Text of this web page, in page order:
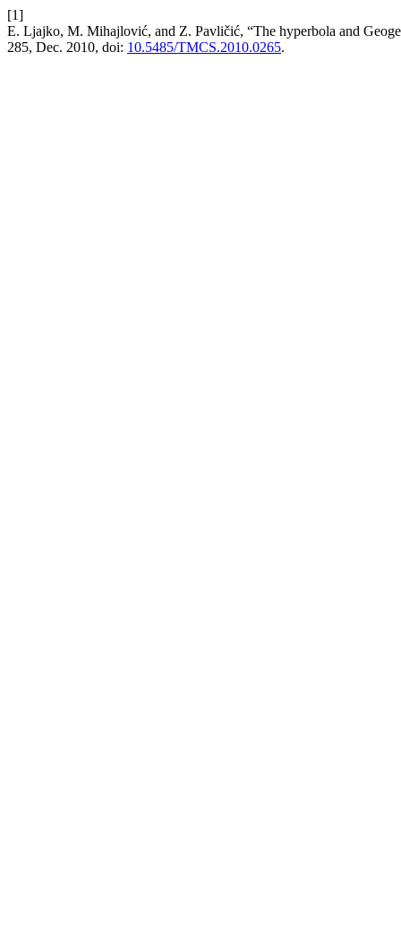
[1]
E. Ljajko, M. Mihajlović, and Z. Pavličić, “The hyperbola and
285, Dec. 2010, doi: 10.5485/TMCS.2010.0265.